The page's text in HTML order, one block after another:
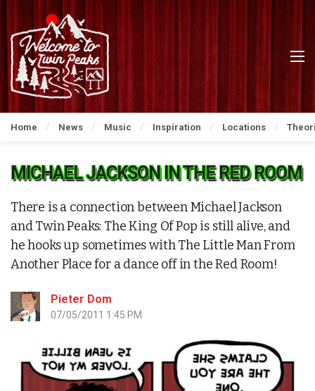
Home News Music Inspiration Locations
MICHAEL JACKSON IN THE RED ROOM
There is a connection between Michael Jackson
and Twin Peaks: The King Of Pop is still alive, and
he hooks up sometimes with The Little Man From
Another Place for a dance off in the Red Room!
Pieter Dom
07/05/2011 1:45 PM